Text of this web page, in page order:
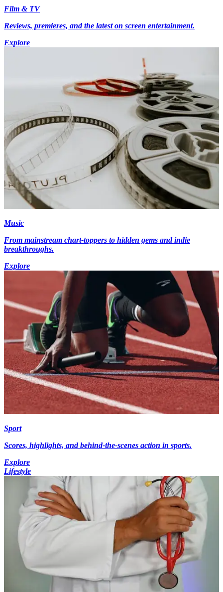
Film & TV
Reviews, premieres, and the latest on screen entertainment.
Explore
Music
From mainstream chart-toppers to hidden gems and indie
breakthroughs.
Explore
Sport
Scores, highlights, and behind-the-scenes action in sports.
Explore
Lifestyle